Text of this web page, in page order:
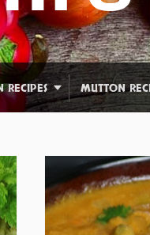
RECIPES MUTTON